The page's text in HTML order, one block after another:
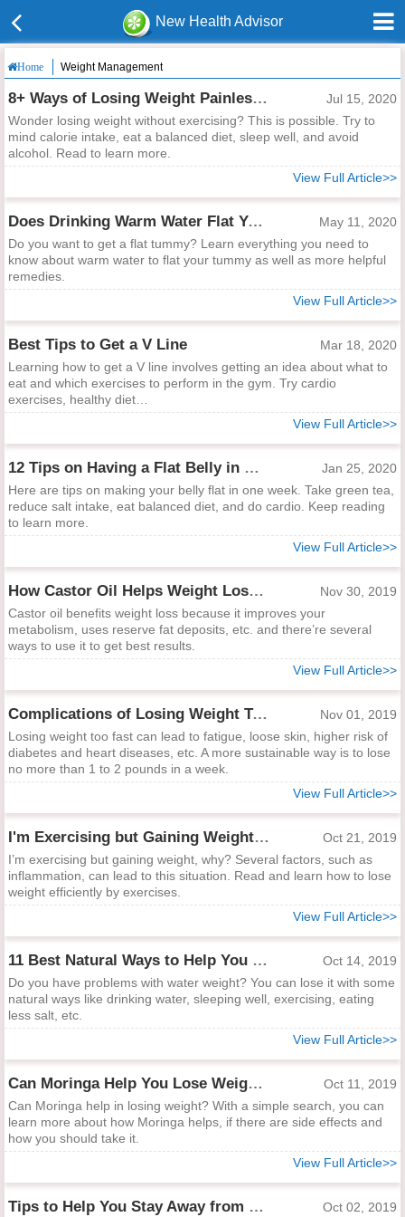
New Health Advisor
Home Weight Management
8+ Ways of Losing Weight Painlessly Without Doing Exercise
Jul 15, 2020
Wonder losing weight without exercising? This is possible. Try to
mind calorie intake, eat a balanced diet, sleep well, and avoid
alcohol. Read to learn more.
View Full Article>>
Does Drinking Warm Water Flat Your Tummy?
May 11, 2020
Do you want to get a flat tummy? Learn everything you need to
know about warm water to flat your tummy as well as more helpful
remedies.
View Full Article>>
Best Tips to Get a V Line
Mar 18, 2020
Learning how to get a V line involves getting an idea about what to
eat and which exercises to perform in the gym. Try cardio
exercises, healthy diet…
View Full Article>>
12 Tips on Having a Flat Belly in One Week
Jan 25, 2020
Here are tips on making your belly flat in one week. Take green tea,
reduce salt intake, eat balanced diet, and do cardio. Keep reading
to learn more.
View Full Article>>
How Castor Oil Helps Weight Loss and Best Ways to Apply
Nov 30, 2019
Castor oil benefits weight loss because it improves your
metabolism, uses reserve fat deposits, etc. and there’re several
ways to use it to get best results.
View Full Article>>
Complications of Losing Weight Too Fast
Nov 01, 2019
Losing weight too fast can lead to fatigue, loose skin, higher risk of
diabetes and heart diseases, etc. A more sustainable way is to lose
no more than 1 to 2 pounds in a week.
View Full Article>>
I'm Exercising but Gaining Weight: What Happens?
Oct 21, 2019
I’m exercising but gaining weight, why? Several factors, such as
inflammation, can lead to this situation. Read and learn how to lose
weight efficiently by exercises.
View Full Article>>
11 Best Natural Ways to Help You Lose Water Weight Fast
Oct 14, 2019
Do you have problems with water weight? You can lose it with some
natural ways like drinking water, sleeping well, exercising, eating
less salt, etc.
View Full Article>>
Can Moringa Help You Lose Weight?
Oct 11, 2019
Can Moringa help in losing weight? With a simple search, you can
learn more about how Moringa helps, if there are side effects and
how you should take it.
View Full Article>>
Tips to Help You Stay Away from Hungry Oct 02, 2019